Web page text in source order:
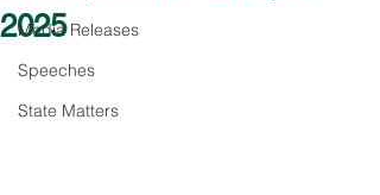
Media Releases
Speeches
State Matters
2025